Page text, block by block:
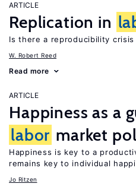
ARTICLE
Replication in
Is there a reproducibility crisis
W. Robert Reed
Read more
ARTICLE
Happiness as a
labor market
Happiness is key to a
remains key to individual
Jo Ritzen